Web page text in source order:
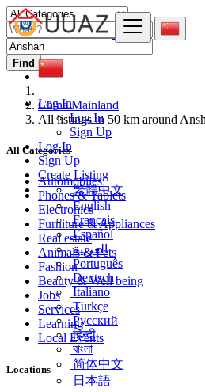
Log In
Log In
Sign Up
Log In
Sign Up
Create Listing
繁體中文
English
Français
Español
العربية
Português
Deutsch
Italiano
Türkçe
Русский
हिन्दी
বাংলা
简体中文
日本語
Find
China Mainland
All listings in 50 km around
All Categories
Automobiles
Phones & Tablets
Electronics
Furniture & Appliances
Real estate
Animals & Pets
Fashion
Beauty & Well being
Jobs
Services
Learning
Local Events
Locations